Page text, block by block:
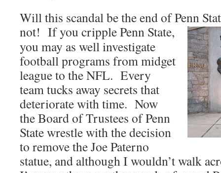
Will this scandal be the end of Penn
not! If you cripple Penn State,
you may as well investigate
football programs from midget
league to the NFL. Every
team tucks away secrets that
deteriorate with time. Now
the Board of Trustees of Penn
State wrestle with the decision
to remove the Joe Paterno
statue, and although I wouldn’t walk